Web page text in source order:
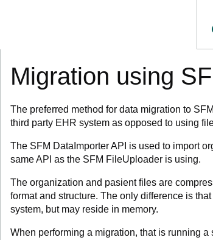
Migration using
The preferred method for data migration to
third party EHR system as opposed to using
The SFM DataImporter API is used to import
same API as the SFM FileUploader is using.
The organization and pasient files are
format and structure. The only difference is
system, but may reside in memory.
When performing a migration, that is running